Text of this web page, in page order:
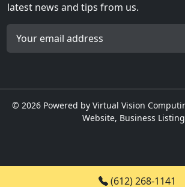
(612) 268-1141
latest news and tips from us.
© 2026 Powered by Virtual Vision
Website, Business Listing